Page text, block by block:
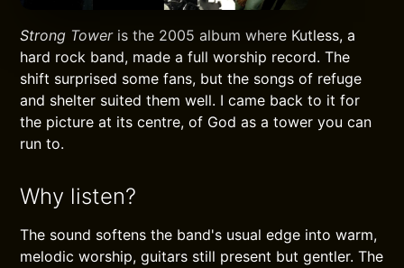
Strong Toweris the 2005 album where Kutless, a
hard rock band, made a full worship record. The
shift surprised some fans, but the songs of refuge
and shelter suited them well. I came back to it for
the picture at its centre, of God as a tower you can
run to.
Why listen?
The sound softens the band's usual edge into warm,
melodic worship, guitars still present but gentler. The